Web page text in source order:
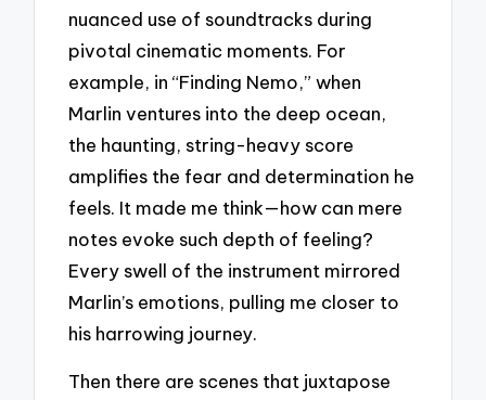
nuanced use of soundtracks during
pivotal cinematic moments. For
example, in “Finding Nemo,” when
Marlin ventures into the deep ocean,
the haunting, string-heavy score
amplifies the fear and determination he
feels. It made me think—how can mere
notes evoke such depth of feeling?
Every swell of the instrument mirrored
Marlin’s emotions, pulling me closer to
his harrowing journey.
Then there are scenes that juxtapose